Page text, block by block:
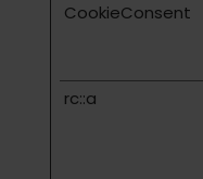
CookieConsent
rc::a